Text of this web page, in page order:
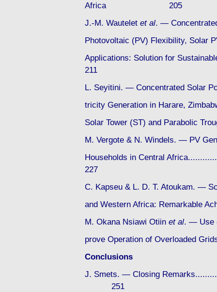
Africa 205
J.-M. Wautelet et al. —
Photovoltaic (PV) Flexibility, Solar
Applications: Solution for
211
L. Seyitini. — Concentrated Solar
tricity Generation in Harare,
Solar Tower (ST) and Parabolic
M. Vergote & N. Windels. — PV
Households in Central
227
C. Kapseu & L. D. T. Atoukam. —
and Western Africa:
M. Okana Nsiawi Otiin et al. — Use
prove Operation of Overloaded
Conclusions
J. Smets. — Closing
251